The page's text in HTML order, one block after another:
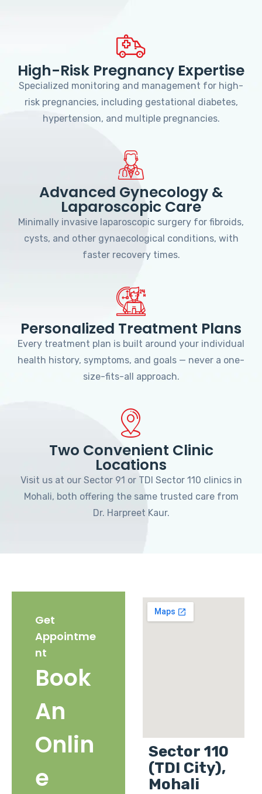
High-Risk Pregnancy Expertise
Specialized monitoring and management for high-
risk pregnancies, including gestational diabetes,
hypertension, and multiple pregnancies.
Advanced Gynecology &
Laparoscopic Care
Minimally invasive laparoscopic surgery for fibroids,
cysts, and other gynaecological conditions, with
faster recovery times.
Personalized Treatment Plans
Every treatment plan is built around your individual
health history, symptoms, and goals — never a one-
size-fits-all approach.
Two Convenient Clinic
Locations
Visit us at our Sector 91 or TDI Sector 110 clinics in
Mohali, both offering the same trusted care from
Dr. Harpreet Kaur.
Get
Appointme
nt
Book
An
Onlin
e
Sector 110
(TDI City),
Mohali